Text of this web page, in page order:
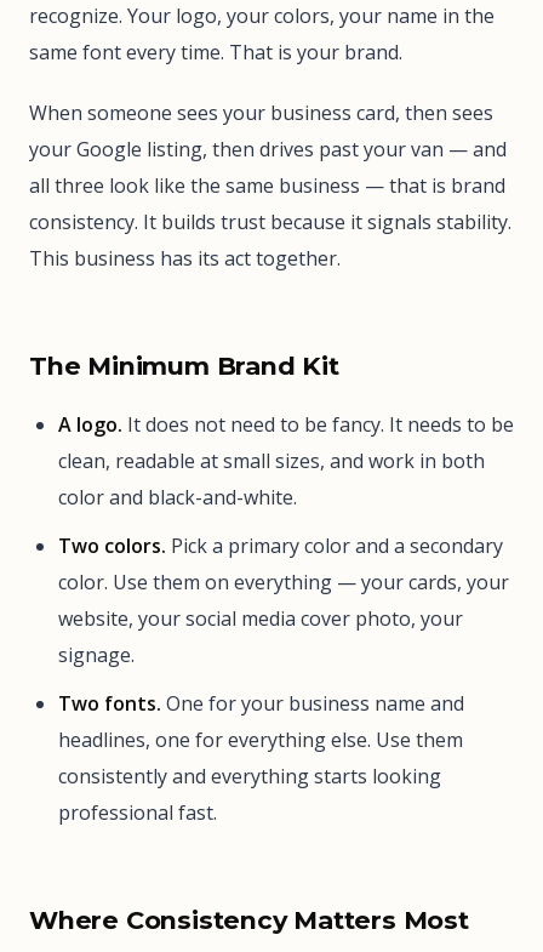
recognize. Your logo, your colors, your name in the
same font every time. That is your brand.
When someone sees your business card, then sees
your Google listing, then drives past your van — and
all three look like the same business — that is brand
consistency. It builds trust because it signals stability.
This business has its act together.
The Minimum Brand Kit
A logo. It does not need to be fancy. It needs to be
clean, readable at small sizes, and work in both
color and black-and-white.
Two colors. Pick a primary color and a secondary
color. Use them on everything — your cards, your
website, your social media cover photo, your
signage.
Two fonts. One for your business name and
headlines, one for everything else. Use them
consistently and everything starts looking
professional fast.
Where Consistency Matters Most